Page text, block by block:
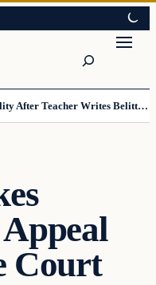
Father Demands Accountability After Teacher Writes Belittling Note on Second-Grader’s Math Work
Court